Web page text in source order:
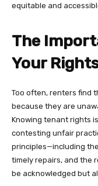
equitable and
The
Your
Too often, renters find
because they are
Knowing tenant rights
contesting unfair
principles—including
timely repairs, and the
be acknowledged but